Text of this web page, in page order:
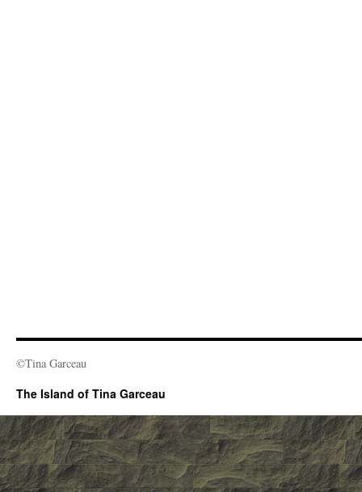
©Tina Garceau
The Island of Tina Garceau